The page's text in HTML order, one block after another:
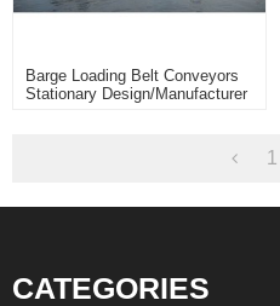
Barge Loading Belt Conveyors
Stationary Design/Manufacturer
1
CATEGORIES